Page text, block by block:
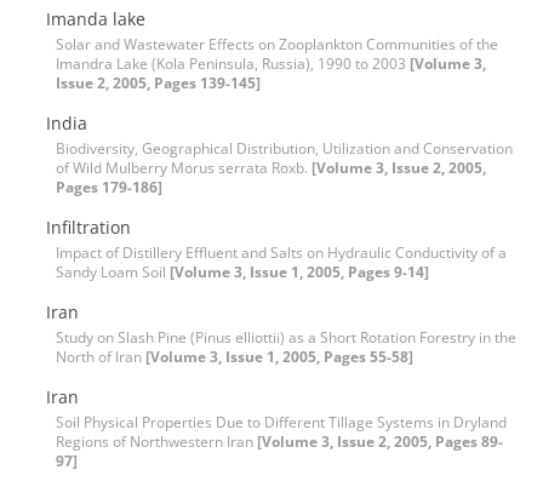
Imanda lake
Solar and Wastewater Effects on Zooplankton Communities of the
Imandra Lake (Kola Peninsula, Russia), 1990 to 2003 [Volume 3,
Issue 2, 2005, Pages 139-145]
India
Biodiversity, Geographical Distribution, Utilization and Conservation
of Wild Mulberry Morus serrata Roxb. [Volume 3, Issue 2, 2005,
Pages 179-186]
Infiltration
Impact of Distillery Effluent and Salts on Hydraulic Conductivity of a
Sandy Loam Soil [Volume 3, Issue 1, 2005, Pages 9-14]
Iran
Study on Slash Pine (Pinus elliottii) as a Short Rotation Forestry in the
North of Iran [Volume 3, Issue 1, 2005, Pages 55-58]
Iran
Soil Physical Properties Due to Different Tillage Systems in Dryland
Regions of Northwestern Iran [Volume 3, Issue 2, 2005, Pages 89-
97]